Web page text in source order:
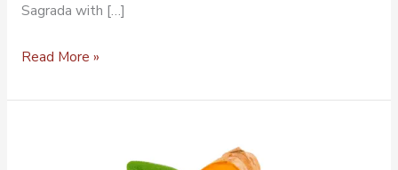
Sagrada with […]
Read More »